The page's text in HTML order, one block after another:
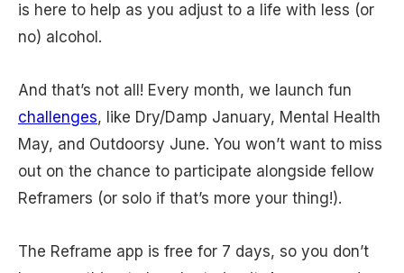
is here to help as you adjust to a life with less (or
no) alcohol.
And that’s not all! Every month, we launch fun
challenges, like Dry/Damp January, Mental Health
May, and Outdoorsy June. You won’t want to miss
out on the chance to participate alongside fellow
Reframers (or solo if that’s more your thing!).
The Reframe app is free for 7 days, so you don’t